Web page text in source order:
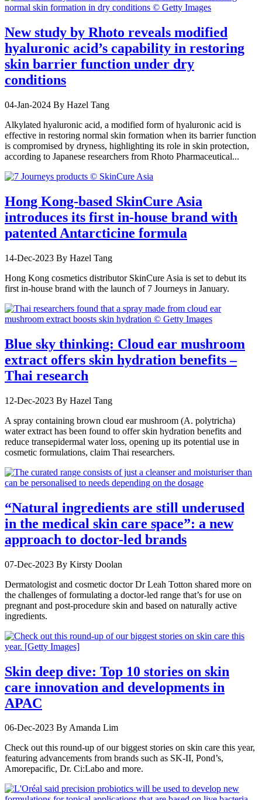
New study by Rhoto reveals modified
hyaluronic acid’s capability in restoring
skin barrier function under dry
conditions
04-Jan-2024 By Hazel Tang
Alkylated hyaluronic acid, a modified form of hyaluronic acid is
effective in restoring normal skin formation when its barrier function
is compromised by dryness, highlighting its role in skin protection,
according to Japanese researchers from Rhoto Pharmaceutical...
Hong Kong-based SkinCure Asia
introduces its first in-house brand with
patented Antarcticine formula
14-Dec-2023 By Hazel Tang
Hong Kong cosmetics distributor SkinCure Asia is set to debut its
first in-house brand with the launch of 7 Journeys in January.
Blue sky thinking: Cloud ear mushroom
extract offers skin hydration benefits –
Thai research
12-Dec-2023 By Hazel Tang
A spray containing brown cloud ear mushroom (A. polytricha)
water extract has been found to offer skin hydration benefits and
reduce transepidermal water loss, opening up its potential use in
cosmetic formulations, claim Thai researchers.
“Natural ingredients are still underused
in the medical skin care space”: a new
approach to doctor-led brands
07-Dec-2023 By Kirsty Doolan
Dermatologist and cosmetic doctor Dr Leah Totton shared more on
the challenges of formulating a doctor-led range that’s for use on
pregnant and post-procedure skin and based on naturally active
ingredients.
Skin deep dive: Top 10 stories on skin
care innovation and developments in
APAC
06-Dec-2023 By Amanda Lim
Check out this round-up of our biggest stories on skin care this year,
featuring advancements from brands such as SK-II, Pond’s,
Amorepacific, Dr. Ci:Labo and more.